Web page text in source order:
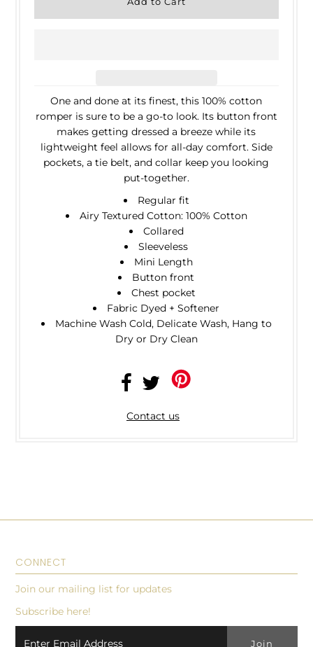
One and done at its finest, this 100% cotton
romper is sure to be a go-to look. Its button front
makes getting dressed a breeze while its
lightweight feel allows for all-day comfort. Side
pockets, a tie belt, and collar keep you looking
put-together.
Regular fit
Airy Textured Cotton: 100% Cotton
Collared
Sleeveless
Mini Length
Button front
Chest pocket
Fabric Dyed + Softener
Machine Wash Cold, Delicate Wash, Hang to
Dry or Dry Clean
Contact us
CONNECT
Join our mailing list for updates
Subscribe here!